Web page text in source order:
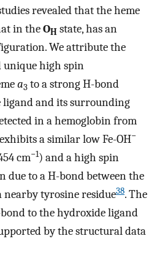
revealed that the heme
in theOH state, has an
We attribute the
unique high spin
a3 to a strong H-bond
ligand and its surrounding
in a hemoglobin from
a similar low Fe-OH−
cm−1) and a high spin
due to a H-bond between the
tyrosine residue38. The
to the hydroxide ligand
by the structural data